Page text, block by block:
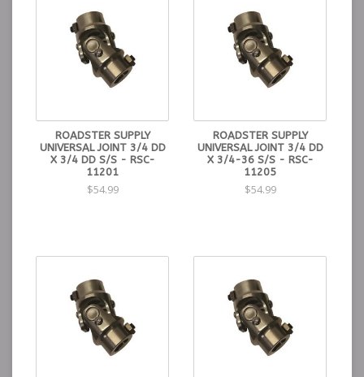
ROADSTER SUPPLY
UNIVERSAL JOINT 3/4 DD
X 3/4 DD S/S - RSC-
11201
$54.99
ROADSTER SUPPLY
UNIVERSAL JOINT 3/4 DD
X 3/4-36 S/S - RSC-
11205
$54.99